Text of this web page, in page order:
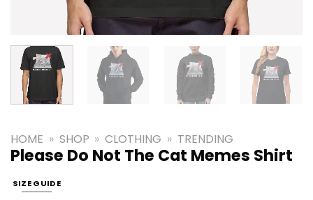
HOME » SHOP » CLOTHING » TRENDING
Please Do Not The Cat Memes Shirt
SIZE GUIDE